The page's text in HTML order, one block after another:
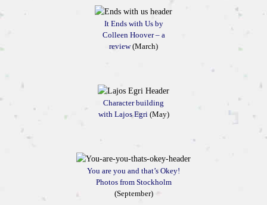
It Ends with Us by
Colleen Hoover – a
review(March)
Character building
with Lajos Egri(May)
You are you and that’s Okey!
Photos from Stockholm
(September)